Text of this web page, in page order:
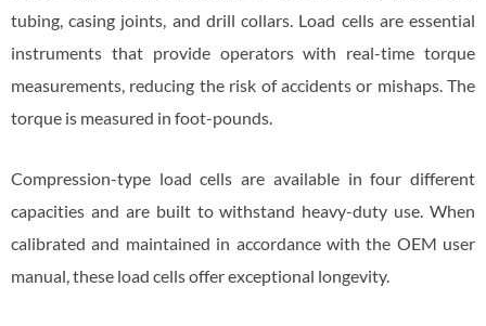
tubing, casing joints, and drill collars. Load cells are essential
instruments that provide operators with real-time torque
measurements, reducing the risk of accidents or mishaps. The
torque is measured in foot-pounds.
Compression-type load cells are available in four different
capacities and are built to withstand heavy-duty use. When
calibrated and maintained in accordance with the OEM user
manual, these load cells offer exceptional longevity.